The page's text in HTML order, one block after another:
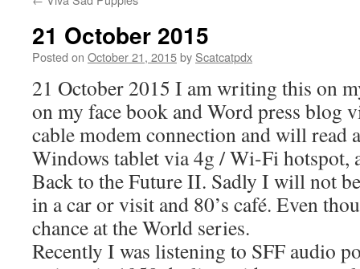
21 October 2015
Posted on October 21, 2015by Scatcatpdx
21 October 2015 I am writing this on
on my face book and Word press blog
cable modem connection and will read
Windows tablet via 4g / Wi-Fi hotspot,
Back to the Future II. Sadly I will not
in a car or visit and 80’s café. Even
chance at the World series.
Recently I was listening to SFF audio